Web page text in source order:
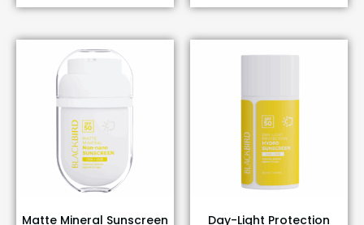
Matte Mineral Sunscreen
Day-Light Protection